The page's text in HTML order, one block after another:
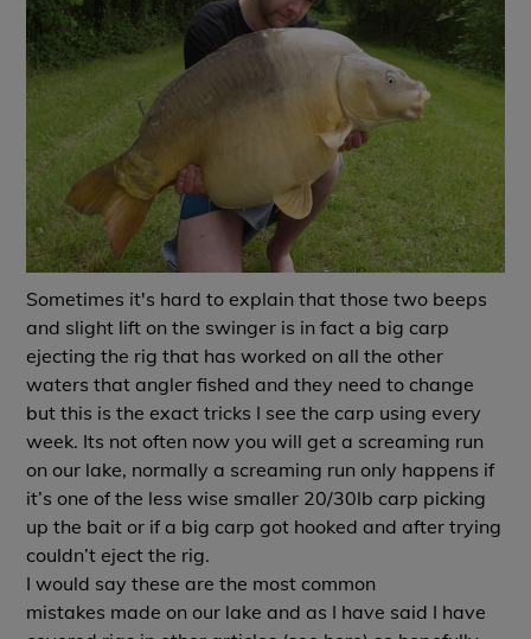
Sometimes it's hard to explain that those two beeps
and slight lift on the swinger is in fact a big carp
ejecting the rig that has worked on all the other
waters that angler fished and they need to change
but this is the exact tricks I see the carp using every
week. Its not often now you will get a screaming run
on our lake, normally a screaming run only happens if
it’s one of the less wise smaller 20/30lb carp picking
up the bait or if a big carp got hooked and after trying
couldn’t eject the rig.
I would say these are the most common
mistakes made on our lake and as I have said I have